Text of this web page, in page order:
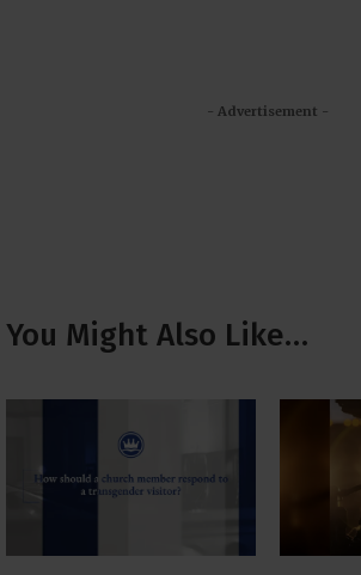
- Advertisement -
You Might Also Like…